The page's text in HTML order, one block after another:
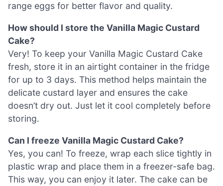
range eggs for better flavor and quality.
How should I store the Vanilla Magic Custard
Cake?
Very! To keep your Vanilla Magic Custard Cake
fresh, store it in an airtight container in the fridge
for up to 3 days. This method helps maintain the
delicate custard layer and ensures the cake
doesn’t dry out. Just let it cool completely before
storing.
Can I freeze Vanilla Magic Custard Cake?
Yes, you can! To freeze, wrap each slice tightly in
plastic wrap and place them in a freezer-safe bag.
This way, you can enjoy it later. The cake can be